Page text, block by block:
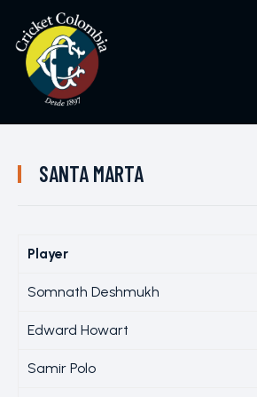
SANTA MARTA
Player
Somnath Deshmukh
Edward Howart
Samir Polo